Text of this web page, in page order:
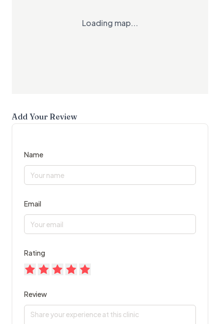
Loading map...
Add Your Review
Name
Email
Rating
Review